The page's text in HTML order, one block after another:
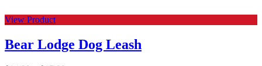
View Product
Bear Lodge Dog Leash